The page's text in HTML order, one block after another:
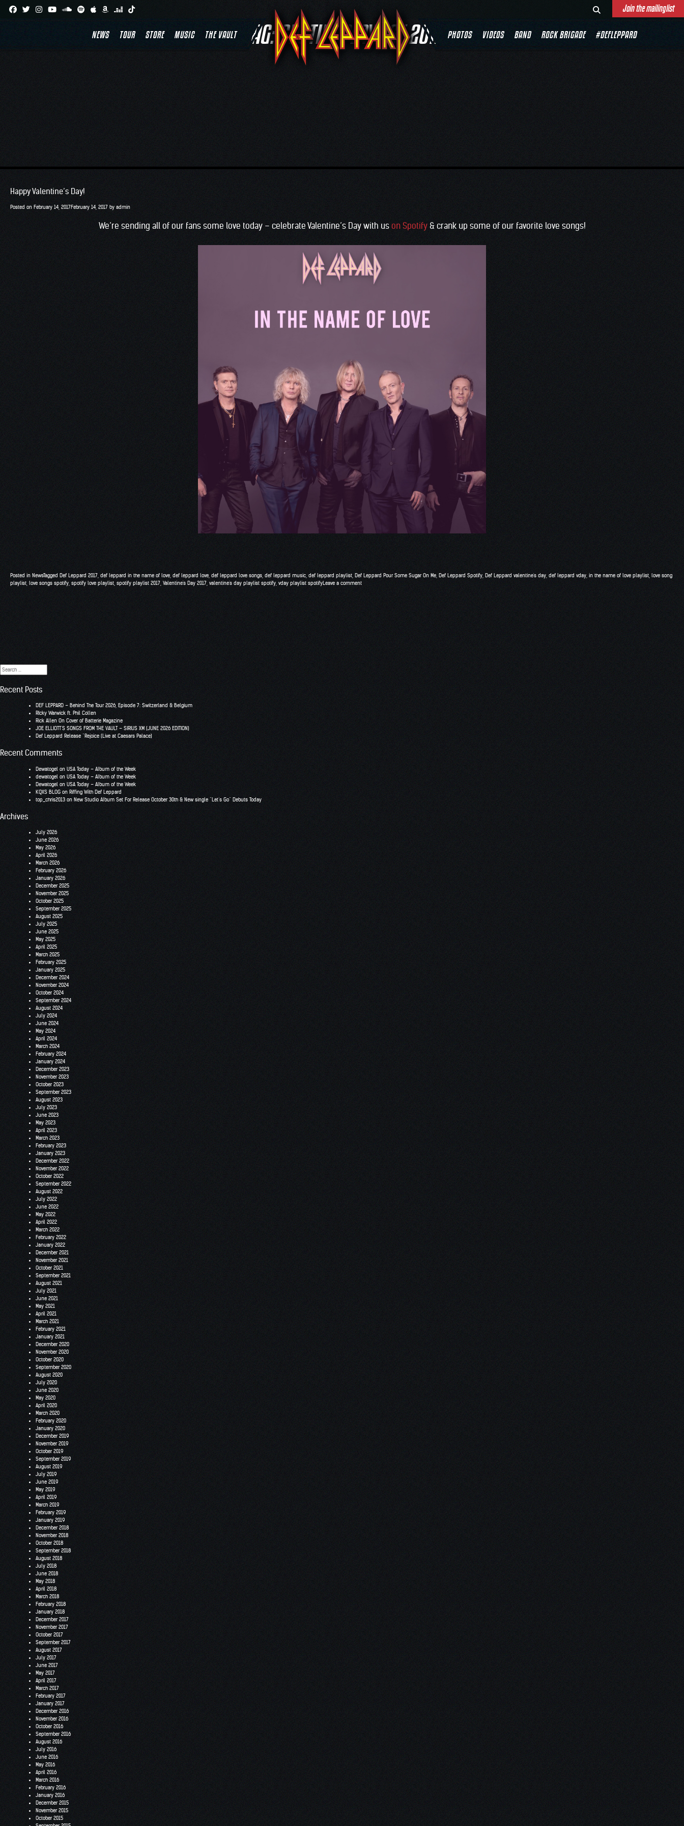
Join the mailinglist
NEWS TOUR STORE MUSIC THE VAULT PHOTOS VIDEOS BAND ROCK BRIGADE #DEFLEPPARD
TAG:SPOTIFY PLAYLIST 2017
Happy Valentine’s Day!
Posted on February 14, 2017February 14, 2017 by admin
We’re sending all of our fans some love today – celebrate Valentine’s Day with us on Spotify& crank up some of our favorite love songs!
Posted in NewsTagged Def Leppard 2017 def leppard in the name of love def leppard love def leppard love songs def leppard music def leppard playlist Def Leppard Pour Some Sugar On Me Def Leppard Spotify Def Leppard valentine's day def leppard vday in the name of love playlist love song
playlist love songs spotify spotify love playlist spotify playlist 2017 Valentine's Day 2017 valentine's day playlist spotify vday playlist spotifyLeave a comment
Search
for:
Recent Posts
DEF LEPPARD – Behind The Tour 2026, Episode 7: Switzerland & Belgium
RIcky Warwick ft. Phil Collen
Rick Allen On Cover of Batterie Magazine
JOE ELLIOTT’S SONGS FROM THE VAULT – SIRIUS XM (JUNE 2026 EDITION)
Def Leppard Release “Rejoice (Live at Caesars Palace)
Recent Comments
Dewatogel on USA Today – Album of the Week
dewatogel on USA Today – Album of the Week
Dewatogel on USA Today – Album of the Week
KQXS BLOG on Riffing With Def Leppard
top_chris2013 on New Studio Album Set For Release October 30th & New single “Let’s Go” Debuts Today
Archives
July 2026
June 2026
May 2026
April 2026
March 2026
February 2026
January 2026
December 2025
November 2025
October 2025
September 2025
August 2025
July 2025
June 2025
May 2025
April 2025
March 2025
February 2025
January 2025
December 2024
November 2024
October 2024
September 2024
August 2024
July 2024
June 2024
May 2024
April 2024
March 2024
February 2024
January 2024
December 2023
November 2023
October 2023
September 2023
August 2023
July 2023
June 2023
May 2023
April 2023
March 2023
February 2023
January 2023
December 2022
November 2022
October 2022
September 2022
August 2022
July 2022
June 2022
May 2022
April 2022
March 2022
February 2022
January 2022
December 2021
November 2021
October 2021
September 2021
August 2021
July 2021
June 2021
May 2021
April 2021
March 2021
February 2021
January 2021
December 2020
November 2020
October 2020
September 2020
August 2020
July 2020
June 2020
May 2020
April 2020
March 2020
February 2020
January 2020
December 2019
November 2019
October 2019
September 2019
August 2019
July 2019
June 2019
May 2019
April 2019
March 2019
February 2019
January 2019
December 2018
November 2018
October 2018
September 2018
August 2018
July 2018
June 2018
May 2018
April 2018
March 2018
February 2018
January 2018
December 2017
November 2017
October 2017
September 2017
August 2017
July 2017
June 2017
May 2017
April 2017
March 2017
February 2017
January 2017
December 2016
November 2016
October 2016
September 2016
August 2016
July 2016
June 2016
May 2016
April 2016
March 2016
February 2016
January 2016
December 2015
November 2015
October 2015